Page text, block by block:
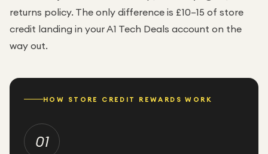
returns policy. The only difference is £10–15 of store
credit landing in your A1 Tech Deals account on the
way out.
HOW STORE CREDIT REWARDS WORK
01